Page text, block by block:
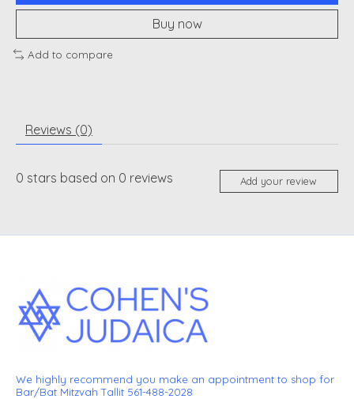
Buy now
Add to compare
Reviews (0)
0 stars based on 0 reviews Add your review
We highly recommend you make an appointment to shop for
Bar/Bat Mitzvah Tallit 561-488-2028